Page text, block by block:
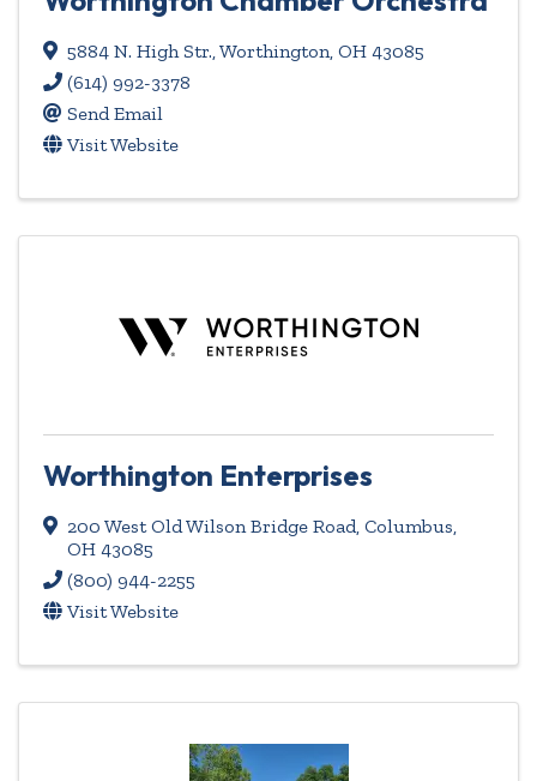
5884 N. High Str.,Worthington, OH 43085
(614) 992-3378
Send Email
Visit Website
Worthington Enterprises
200 West Old Wilson Bridge Road, Columbus,
OH 43085
(800) 944-2255
Visit Website